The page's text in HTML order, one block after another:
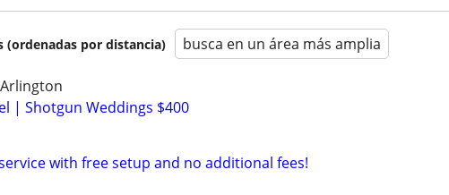
(ordenadas por distancia) busca en un área más amplia
| Shotgun Weddings $400
with free setup and no additional fees!